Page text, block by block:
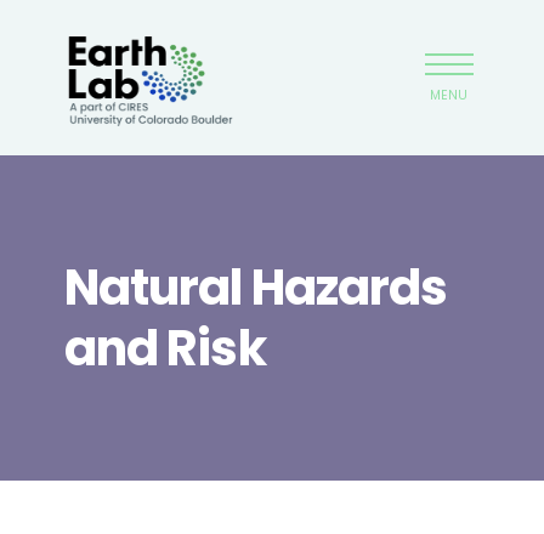
to
main
content
Earthlab
MENU
Natural Hazards
and Risk